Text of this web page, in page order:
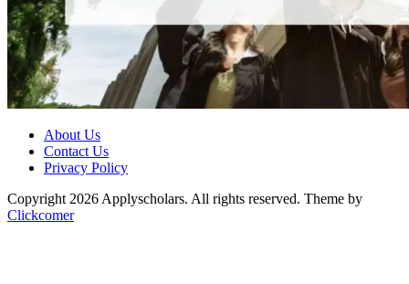
About Us
Contact Us
Privacy Policy
Copyright 2026 Applyscholars. All rights reserved. Theme by
Clickcomer